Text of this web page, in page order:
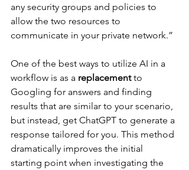
any security groups and policies to
allow the two resources to
communicate in your private network.”
One of the best ways to utilize AI in a
workflow is as a replacement to
Googling for answers and finding
results that are similar to your scenario,
but instead, get ChatGPT to generate a
response tailored for you. This method
dramatically improves the initial
starting point when investigating the